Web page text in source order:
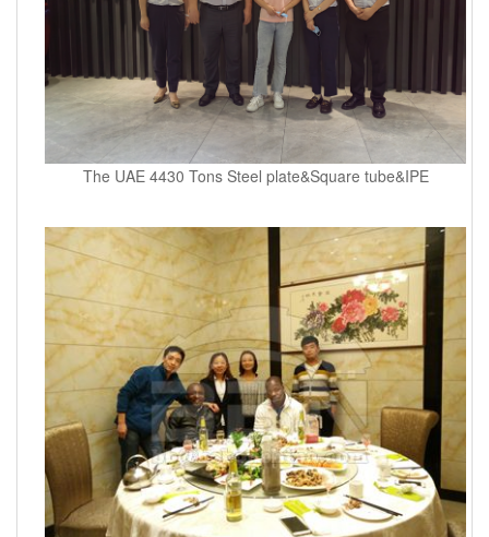
The UAE 4430 Tons Steel plate&Square tube&IPE